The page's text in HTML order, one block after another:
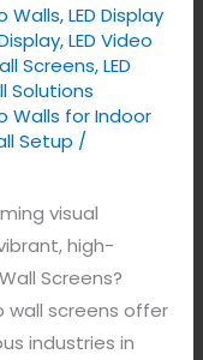
Walls,LED Display
,LED Video
Screens,LED
Solutions
Walls for Indoor
Setup /
visual
high-
Screens?
wall screens offer
industries in